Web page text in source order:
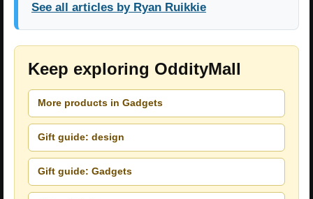
See all articles by Ryan Ruikkie
Keep exploring OddityMall
More products in Gadgets
Gift guide: design
Gift guide: Gadgets